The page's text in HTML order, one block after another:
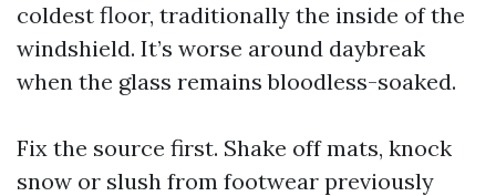
coldest floor, traditionally the inside of the
windshield. It’s worse around daybreak
when the glass remains bloodless-soaked.
Fix the source first. Shake off mats, knock
snow or slush from footwear previously